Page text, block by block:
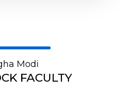
Modi
FACULTY